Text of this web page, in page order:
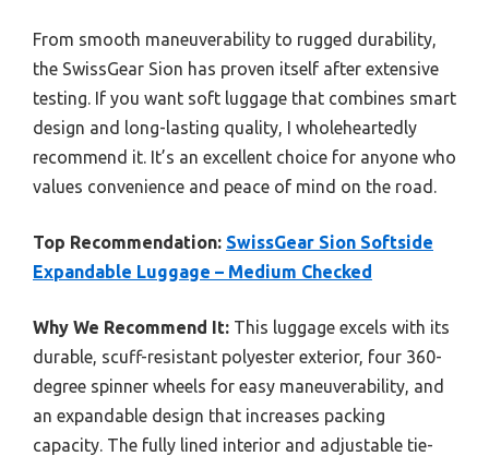
From smooth maneuverability to rugged durability,
the SwissGear Sion has proven itself after extensive
testing. If you want soft luggage that combines smart
design and long-lasting quality, I wholeheartedly
recommend it. It’s an excellent choice for anyone who
values convenience and peace of mind on the road.
Top Recommendation: SwissGear Sion Softside
Expandable Luggage – Medium Checked
Why We Recommend It: This luggage excels with its
durable, scuff-resistant polyester exterior, four 360-
degree spinner wheels for easy maneuverability, and
an expandable design that increases packing
capacity. The fully lined interior and adjustable tie-